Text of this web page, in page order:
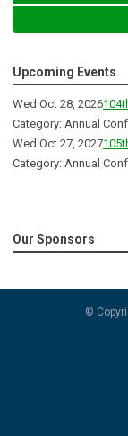
Upcoming Events
Wed Oct 28, 2026
Category: Annual
Wed Oct 27, 2027
Category: Annual
Our Sponsors
©